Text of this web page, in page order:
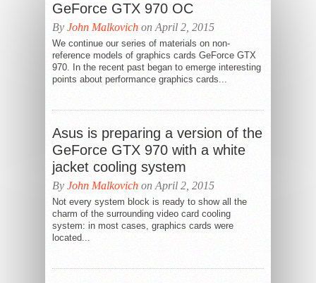
GeForce GTX 970 OC
By John Malkovich on April 2, 2015
We continue our series of materials on non-
reference models of graphics cards GeForce GTX
970. In the recent past began to emerge interesting
points about performance graphics cards...
Asus is preparing a version of the
GeForce GTX 970 with a white
jacket cooling system
By John Malkovich on April 2, 2015
Not every system block is ready to show all the
charm of the surrounding video card cooling
system: in most cases, graphics cards were
located...